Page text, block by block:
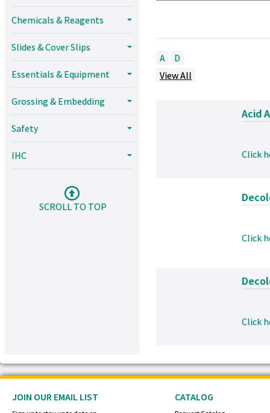
Chemicals & Reagents
Slides & Cover Slips
Essentials & Equipment
Grossing & Embedding
Safety
IHC
SCROLL TO TOP
A
D
View All
Acid
Click
Click
Click
JOIN OUR EMAIL LIST CATALOG